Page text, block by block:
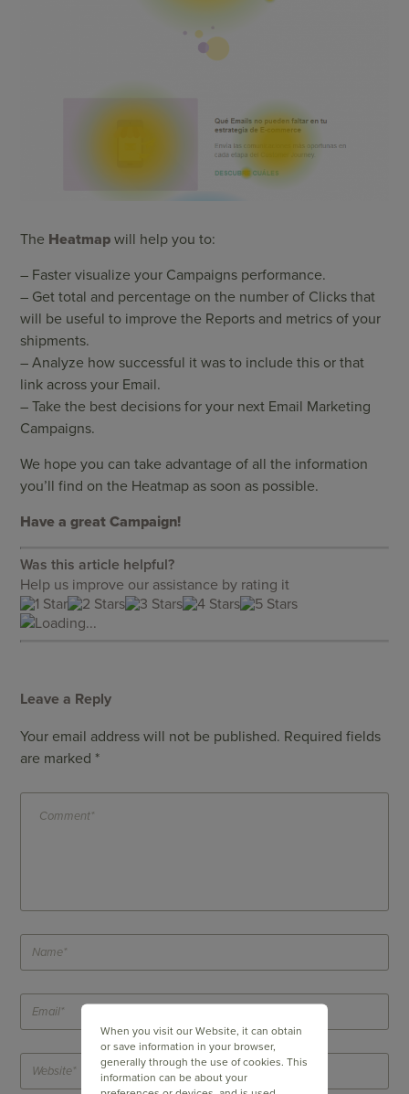
The Heatmapwill help you to:
– Faster visualize your Campaigns performance.
– Get total and percentage on the number of Clicks that
will be useful to improve the Reports and metrics of your
shipments.
– Analyze how successful it was to include this or that
link across your Email.
– Take the best decisions for your next Email Marketing
Campaigns.
We hope you can take advantage of all the information
you’ll find on the Heatmap as soon as possible.
Have a great Campaign!
Was this article helpful?
Help us improve our assistance by rating it
Loading...
Leave a Reply
Your email address will not be published. Required fields
are marked *
When you visit our Website, it can obtain
or save information in your browser,
generally through the use of cookies. This
information can be about your